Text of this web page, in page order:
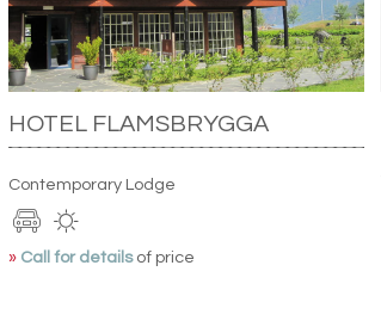
HOTEL FLAMSBRYGGA
Contemporary Lodge
» Call for details of price